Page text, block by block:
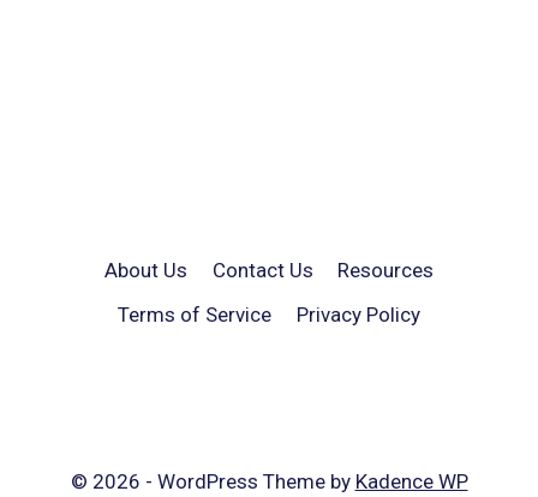
About Us Contact Us
Resources
Terms of Service
Privacy Policy
© 2026 - WordPress Theme by Kadence WP